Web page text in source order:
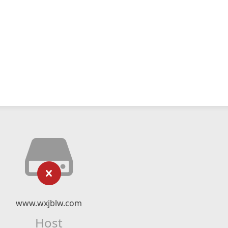
www.wxjblw.com
Host